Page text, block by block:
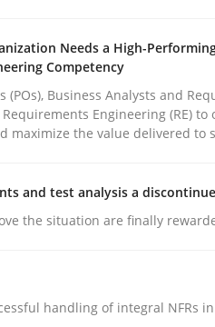
Guy Kindermans
· 4 minutes read
on it soon. We appreciate
Needs a High-
Competency
(POs), Business Analysts and
Engineering (RE) to
maximize the value delivered to
and test analysis a
the situation are finally
handling of integral NFRs